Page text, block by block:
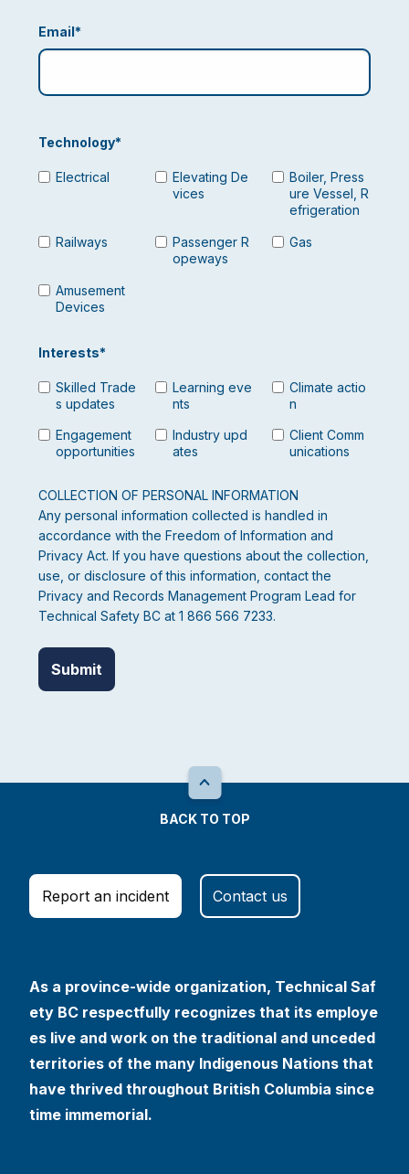
Email *
Technology*
Electrical
Elevating De
vices
Boiler, Press
ure Vessel, R
efrigeration
Railways
Passenger R
opeways
Gas
Amusement
Devices
Interests*
Skilled Trade
s updates
Learning eve
nts
Climate actio
n
Engagement
opportunities
Industry upd
ates
Client Comm
unications
COLLECTION OF PERSONAL INFORMATION
Any personal information collected is handled in
accordance with the Freedom of Information and
Privacy Act. If you have questions about the collection,
use, or disclosure of this information, contact the
Privacy and Records Management Program Lead for
Technical Safety BC at 1 866 566 7233.
BACK TO TOP
Report an incident Contact us
As a province-wide organization, Technical Saf
ety BC respectfully recognizes that its employe
es live and work on the traditional and unceded
territories of the many Indigenous Nations that
have thrived throughout British Columbia since
time immemorial.